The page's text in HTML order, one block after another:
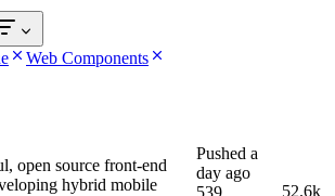
Web Components
open source front-end
hybrid mobile
Pushed a
day ago
539
52.6k